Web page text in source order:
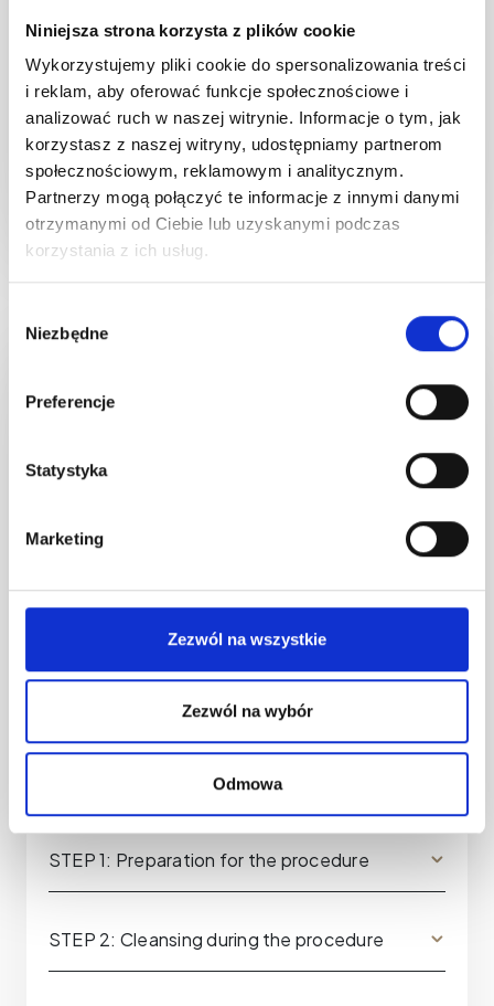
Niniejsza strona korzysta z plików cookie
Wykorzystujemy pliki cookie do spersonalizowania treści
i reklam, aby oferować funkcje społecznościowe i
analizować ruch w naszej witrynie. Informacje o tym, jak
korzystasz z naszej witryny, udostępniamy partnerom
społecznościowym, reklamowym i analitycznym.
Partnerzy mogą połączyć te informacje z innymi danymi
otrzymanymi od Ciebie lub uzyskanymi podczas
korzystania z ich usług.
zgody
Niezbędne
Preferencje
Statystyka
Marketing
Zezwól na wszystkie
Zezwól na wybór
Odmowa
from pigment residues, while delivering
soothing, calming, and astringent effects.
Plus, it aids in reducing inflammation,
relieving itchiness, and facilitating the
regeneration of irritated skin.
every step of the
and highly
post-procedure
STEP 1: Preparation for the procedure
STEP 2: Cleansing during the procedure